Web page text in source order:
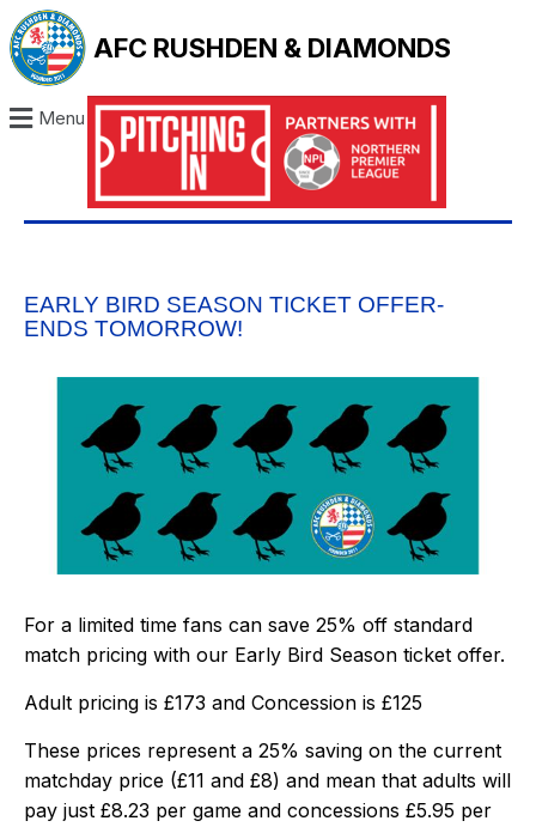
AFC RUSHDEN & DIAMONDS
Menu
EARLY BIRD SEASON TICKET OFFER-
ENDS TOMORROW!
For a limited time fans can save 25% off standard
match pricing with our Early Bird Season ticket offer.
Adult pricing is £173 and Concession is £125
These prices represent a 25% saving on the current
matchday price (£11 and £8) and mean that adults will
pay just £8.23 per game and concessions £5.95 per